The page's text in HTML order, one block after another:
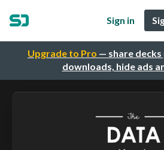
Upgrade to Pro — share
downloads, hide ads
Sign in